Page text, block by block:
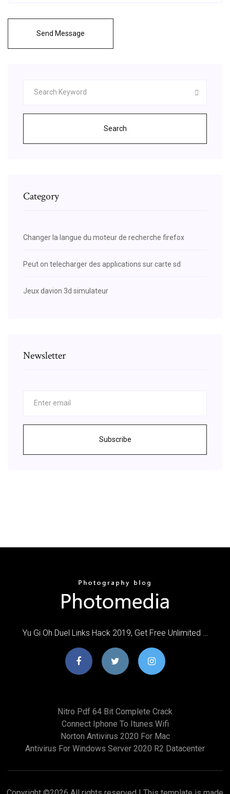
Send Message
Search
Category
Changer la langue du moteur de recherche firefox
Peut on telecharger des applications sur carte sd
Jeux davion 3d simulateur
Newsletter
Subscribe
Yu Gi Oh Duel Links Hack 2019, Get Free Unlimited …
Nitro Pdf 64 Bit Complete Crack
Connect Iphone To Itunes Wifi
Norton Antivirus 2020 For Mac
Antivirus For Windows Server 2020 R2 Datacenter